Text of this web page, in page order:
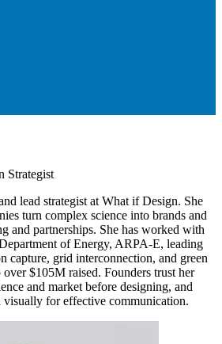
Strategist
lead strategist at What if Design. She
turn complex science into brands and
and partnerships. She has worked with
of Energy, ARPA-E, leading
capture, grid interconnection, and green
$105M raised. Founders trust her
and market before designing, and
visually for effective communication.